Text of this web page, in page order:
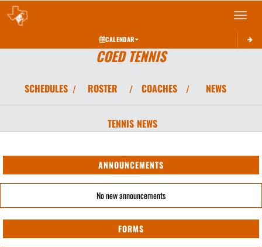
Toggle
CALENDAR
COED TENNIS
SCHEDULES / ROSTER / COACHES / NEWS
TENNIS NEWS
ANNOUNCEMENTS
No new announcements
FORMS